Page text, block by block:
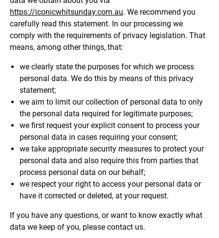
https://iconicwhitsunday.com.au. We recommend you
carefully read this statement. In our processing we
comply with the requirements of privacy legislation. That
means, among other things, that:
we clearly state the purposes for which we process
personal data. We do this by means of this privacy
statement;
we aim to limit our collection of personal data to only
the personal data required for legitimate purposes;
we first request your explicit consent to process your
personal data in cases requiring your consent;
we take appropriate security measures to protect your
personal data and also require this from parties that
process personal data on our behalf;
we respect your right to access your personal data or
have it corrected or deleted, at your request.
If you have any questions, or want to know exactly what
data we keep of you, please contact us.